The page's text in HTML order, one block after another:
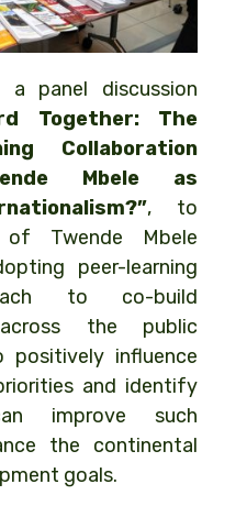
a panel discussion
Together: The
Collaboration
Mbele as
, to
of Twende Mbele
peer-learning
to co-build
the public
influence
and identify
improve such
the continental
goals.